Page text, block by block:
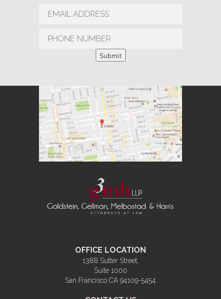
Submit
OFFICE LOCATION
1388 Sutter Street,
Suite 1000
San Francisco CA 94109-5454